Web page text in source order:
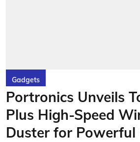
Gadgets
Portronics Unveils
Plus High-Speed
Duster for Powerful